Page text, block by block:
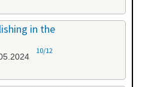
in the
10/12